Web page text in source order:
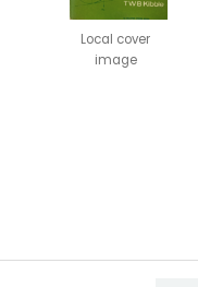
Local cover
image